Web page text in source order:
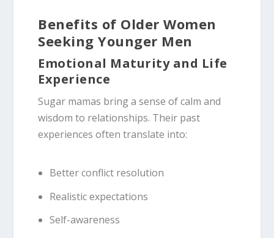
Benefits of Older Women
Seeking Younger Men
Emotional Maturity and Life
Experience
Sugar mamas bring a sense of calm and
wisdom to relationships. Their past
experiences often translate into:
Better conflict resolution
Realistic expectations
Self-awareness